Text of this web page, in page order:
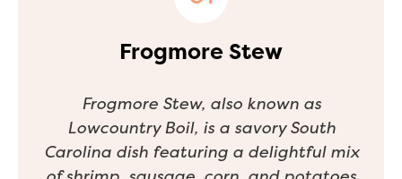
Frogmore Stew
Frogmore Stew, also known as
Lowcountry Boil, is a savory South
Carolina dish featuring a delightful mix